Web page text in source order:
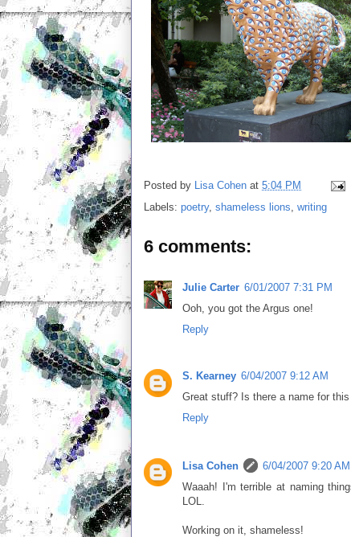
Posted by Lisa Cohen at 5:04 PM
Labels: poetry, shameless lions, writing
6 comments:
Julie Carter 6/01/2007 7:31 PM
Ooh, you got the Argus one!
Reply
S. Kearney 6/04/2007 9:12 AM
Great stuff? Is there a name for
Reply
Lisa Cohen
6/04/2007 9:20 AM
Waaah! I'm terrible at naming
LOL.
Working on it, shameless!